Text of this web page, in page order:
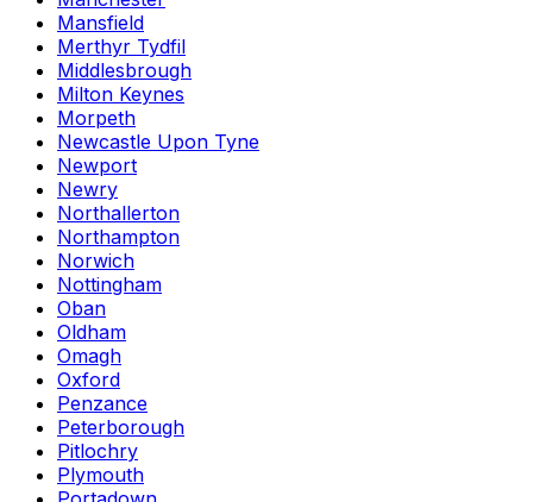
Mansfield
Merthyr Tydfil
Middlesbrough
Milton Keynes
Morpeth
Newcastle Upon Tyne
Newport
Newry
Northallerton
Northampton
Norwich
Nottingham
Oban
Oldham
Omagh
Oxford
Penzance
Peterborough
Pitlochry
Plymouth